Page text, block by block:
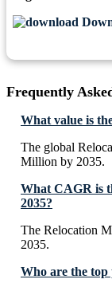
Frequently
What value is
The global
Million by 2035.
What CAGR is
2035?
The Relocation
2035.
Who are the top